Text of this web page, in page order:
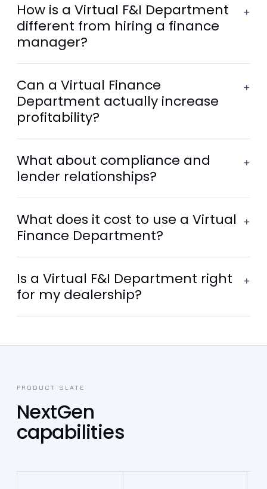
How is a Virtual F&I Department
different from hiring a finance
manager?
+
Can a Virtual Finance
Department actually increase
profitability?
+
What about compliance and
lender relationships?
+
What does it cost to use a Virtual
Finance Department?
+
Is a Virtual F&I Department right
for my dealership?
+
PRODUCT SLATE
NextGen
capabilities